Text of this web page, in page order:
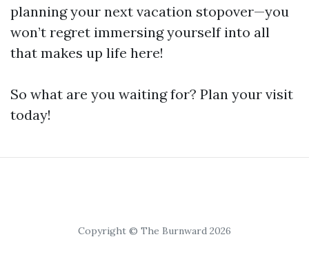
planning your next vacation stopover—you
won’t regret immersing yourself into all
that makes up life here!
So what are you waiting for? Plan your visit
today!
Copyright © The Burnward 2026